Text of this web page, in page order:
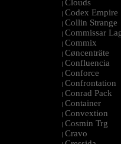
| Clouds
| Codex Empire
| Collin Strange
| Commissar
| Commix
| Cøncenträte
| Confluencia
| Conforce
| Confrontation
| Conrad Pack
| Container
| Convextion
| Cosmin Trg
| Cravo